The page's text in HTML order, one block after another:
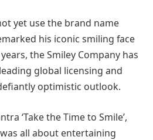
yet use the brand name
his iconic smiling face
the Smiley Company has
global licensing and
optimistic outlook.
‘Take the Time to Smile’,
all about entertaining